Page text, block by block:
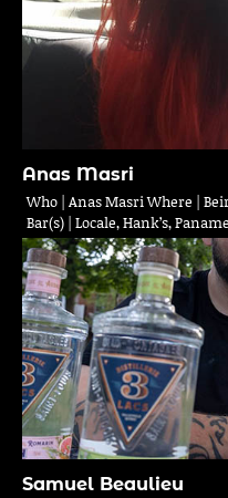
Anas Masri
Who | Anas Masri Where |
Bar(s) | Locale, Hank’s,
Samuel Beaulieu